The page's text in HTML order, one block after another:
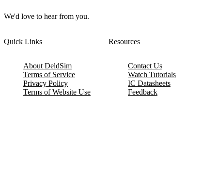
We'd love to hear from you.
Quick Links
About DeldSim
Terms of Service
Privacy Policy
Terms of Website Use
Resources
Contact Us
Watch Tutorials
IC Datasheets
Feedback